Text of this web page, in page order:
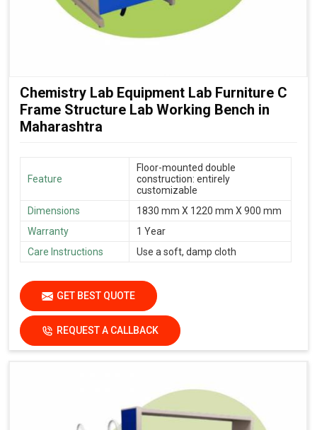
Chemistry Lab Equipment Lab Furniture C
Frame Structure Lab Working Bench in
Maharashtra
Feature
Floor-mounted double
construction: entirely
customizable
Dimensions
1830 mm X 1220 mm X 900 mm
Warranty
1 Year
Care Instructions
Use a soft, damp cloth
GET BEST QUOTE
REQUEST A CALLBACK